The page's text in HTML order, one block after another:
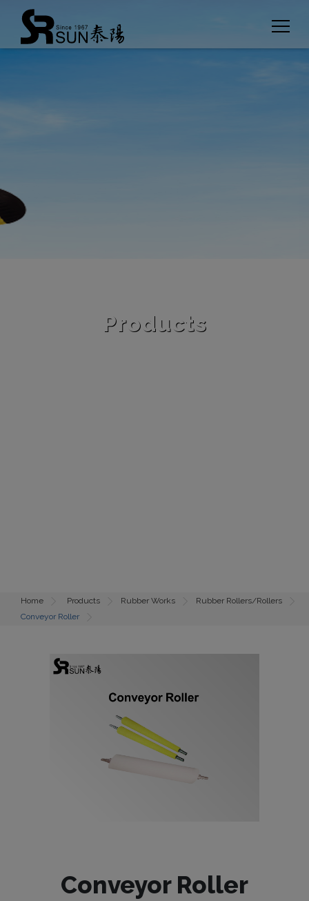
Products
Home Products Rubber Works
Rubber Rollers/Rollers
Conveyor Roller
Conveyor Roller
Cookies management panel